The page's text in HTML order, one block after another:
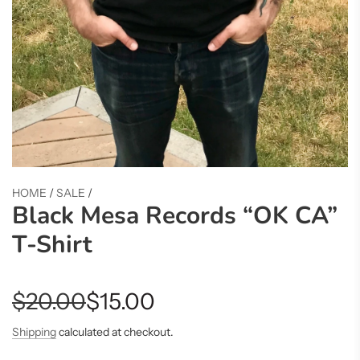
HOME /SALE /
Black Mesa Records “OK CA”
T-Shirt
Sale
price
$20.00
Regular
price
$15.00
Shippingcalculated at checkout.